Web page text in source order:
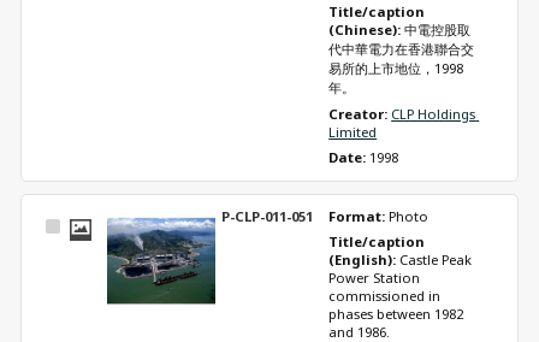
Title/caption
(Chinese): 中電控股取
代中華電力在香港聯合交
易所的上市地位，1998
年。
Creator: CLP Holdings
Limited
Date: 1998
Select
P-CLP-011-051 Format: Photo
Title/caption
(English): Castle Peak
Power Station
commissioned in
phases between 1982
and 1986.